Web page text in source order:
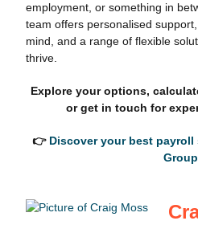
employment, or something in
team offers personalised
mind, and a range of flexible
thrive.
Explore your options,
or get in touch for
👉 Discover your best
Group